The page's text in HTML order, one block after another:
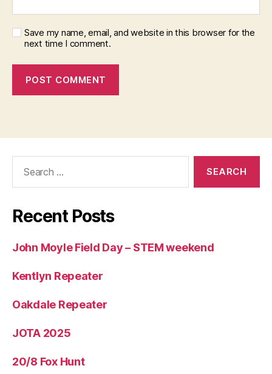
Save my name, email, and website in this browser for the
next time I comment.
Recent Posts
John Moyle Field Day – STEM weekend
Kentlyn Repeater
Oakdale Repeater
JOTA 2025
20/8 Fox Hunt